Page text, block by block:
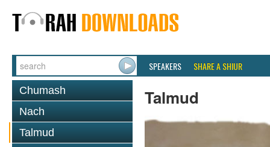
SPEAKERS SHARE A SHIUR
Chumash
Nach
Talmud
Talmud